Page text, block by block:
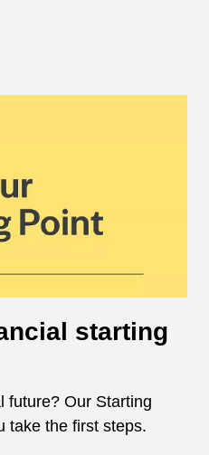
starting
future? Our Starting
take the first steps.